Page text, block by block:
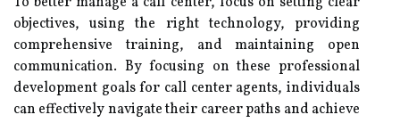
objectives, using the right technology, providing
comprehensive training, and maintaining open
communication. By focusing on these professional
development goals for call center agents, individuals
can effectively navigate their career paths and achieve